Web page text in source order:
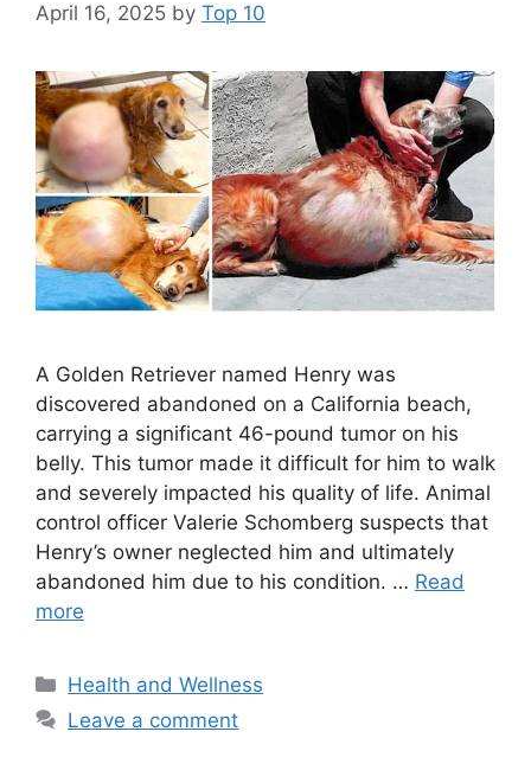
April 16, 2025 by Top 10
A Golden Retriever named Henry was
discovered abandoned on a California beach,
carrying a significant 46-pound tumor on his
belly. This tumor made it difficult for him to walk
and severely impacted his quality of life. Animal
control officer Valerie Schomberg suspects that
Henry’s owner neglected him and ultimately
abandoned him due to his condition. … Read
more
Categories
Health and Wellness
Leave a comment